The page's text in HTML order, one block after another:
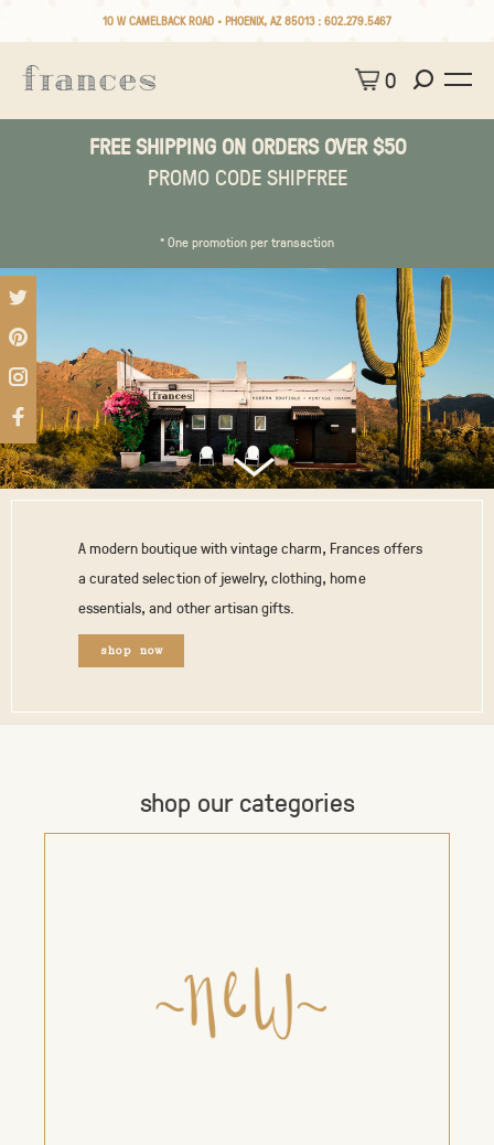
10 W CAMELBACK ROAD • PHOENIX, AZ 85013 : 602.279.5467
0
FREE SHIPPING ON ORDERS OVER $50
PROMO CODE SHIPFREE
* One promotion per transaction
A modern boutique with vintage charm, Frances offers
a curated selection of jewelry, clothing, home
essentials, and other artisan gifts.
shop now
shop our categories